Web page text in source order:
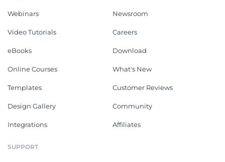
Webinars
Video Tutorials
eBooks
Online Courses
Templates
Design Gallery
Integrations
Newsroom
Careers
Download
What's New
Customer Reviews
Community
Affiliates
SUPPORT